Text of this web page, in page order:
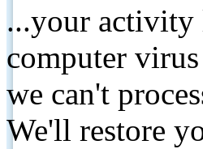
...your activity
computer
we can't
We'll restore